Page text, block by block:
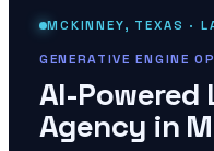
MCKINNEY, TEXAS ·
GENERATIVE ENGINE
AI-Powered
Agency in